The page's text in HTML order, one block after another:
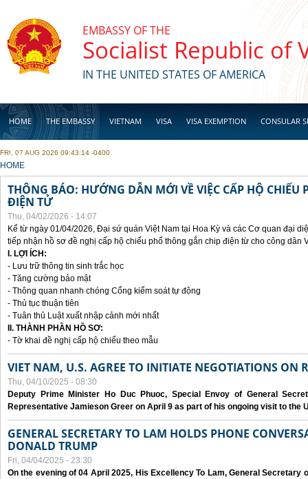
EMBASSY OF THE
Socialist Republic of
IN THE UNITED STATES OF AMERICA
HOME THE EMBASSY VIETNAM VISA VISA EXEMPTION CONSULAR
BUSINESS
FRI, 07 AUG 2026 09:43:14 -0400
YOU ARE HERE
HOME
THÔNG BÁO: HƯỚNG DẪN MỚI VỀ VIỆC CẤP HỘ CHIẾU
ĐIỆN TỬ
Thu, 04/02/2026 - 14:07
Kể từ ngày 01/04/2026, Đại sứ quán Việt Nam tại Hoa Kỳ và các Cơ quan đại
tiếp nhận hồ sơ đề nghị cấp hộ chiếu phổ thông gắn chip điện từ cho công dân
I. LỢI ÍCH:
- Lưu trữ thông tin sinh trắc học
- Tăng cường bảo mật
- Thông quan nhanh chóng Cổng kiểm soát tự động
- Thủ tục thuận tiên
- Tuân thủ Luật xuất nhập cảnh mới nhất
II. THÀNH PHẦN HỒ SƠ:
- Tờ khai đề nghị cấp hộ chiếu theo mẫu
VIET NAM, U.S. AGREE TO INITIATE NEGOTIATIONS ON
Thu, 04/10/2025 - 08:30
Deputy Prime Minister Ho Duc Phuoc, Special Envoy of General
Representative Jamieson Greer on April 9 as part of his ongoing visit to the
GENERAL SECRETARY TO LAM HOLDS PHONE
DONALD TRUMP
Fri, 04/04/2025 - 23:30
On the evening of 04 April 2025, His Excellency To Lam, General Secretary